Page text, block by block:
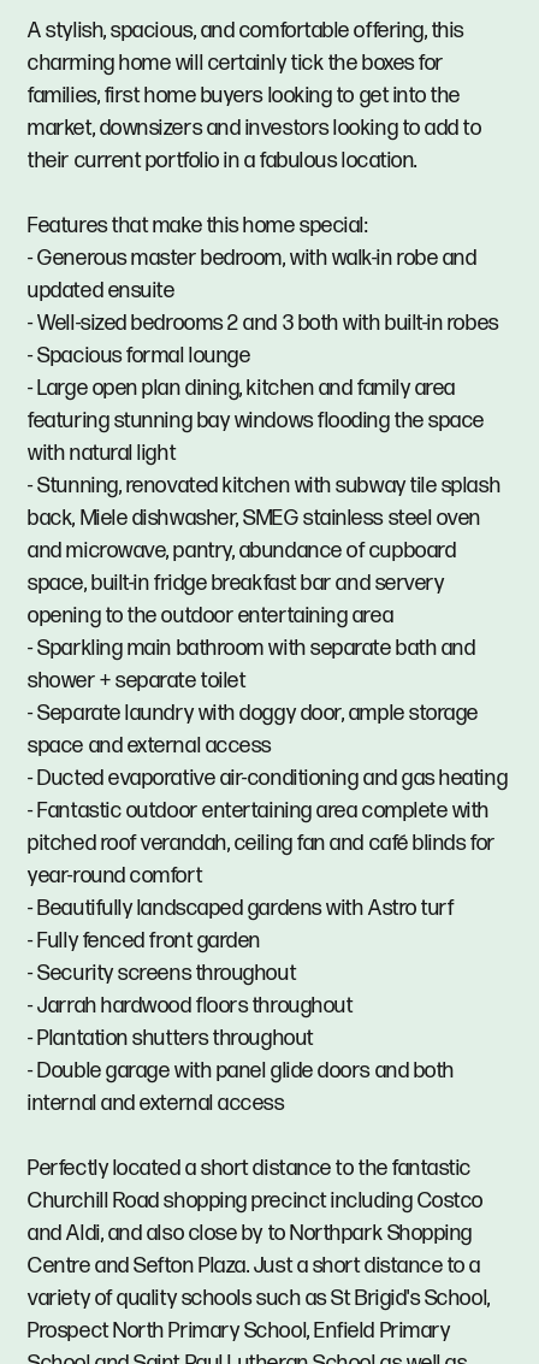
A stylish, spacious, and comfortable offering, this
charming home will certainly tick the boxes for
families, first home buyers looking to get into the
market, downsizers and investors looking to add to
their current portfolio in a fabulous location.
Features that make this home special:
- Generous master bedroom, with walk-in robe and
updated ensuite
- Well-sized bedrooms 2 and 3 both with built-in robes
- Spacious formal lounge
- Large open plan dining, kitchen and family area
featuring stunning bay windows flooding the space
with natural light
- Stunning, renovated kitchen with subway tile splash
back, Miele dishwasher, SMEG stainless steel oven
and microwave, pantry, abundance of cupboard
space, built-in fridge breakfast bar and servery
opening to the outdoor entertaining area
- Sparkling main bathroom with separate bath and
shower + separate toilet
- Separate laundry with doggy door, ample storage
space and external access
- Ducted evaporative air-conditioning and gas heating
- Fantastic outdoor entertaining area complete with
pitched roof verandah, ceiling fan and café blinds for
year-round comfort
- Beautifully landscaped gardens with Astro turf
- Fully fenced front garden
- Security screens throughout
- Jarrah hardwood floors throughout
- Plantation shutters throughout
- Double garage with panel glide doors and both
internal and external access
Perfectly located a short distance to the fantastic
Churchill Road shopping precinct including Costco
and Aldi, and also close by to Northpark Shopping
Centre and Sefton Plaza. Just a short distance to a
variety of quality schools such as St Brigid's School,
Prospect North Primary School, Enfield Primary